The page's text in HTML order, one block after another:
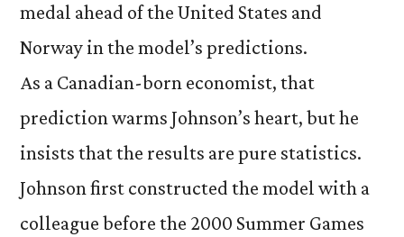
medal ahead of the United States and
Norway in the model’s predictions.
As a Canadian-born economist, that
prediction warms Johnson’s heart, but he
insists that the results are pure statistics.
Johnson first constructed the model with a
colleague before the 2000 Summer Games